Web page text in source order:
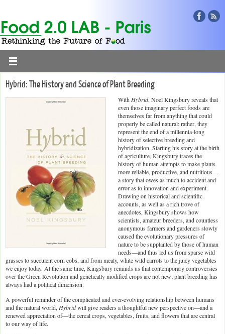
Hybrid: The History and Science of Plant Breeding
With Hybrid, Noel Kingsbury reveals that
even those imaginary perfect foods are
themselves far from anything that could
properly be called natural; rather, they
represent the end of a millennia-long
history of selective breeding and
hybridization. Starting his story at the birth
of agriculture, Kingsbury traces the
history of human attempts to make plants
more reliable, productive, and nutritious—
a story that owes as much to accident and
error as to innovation and experiment.
Drawing on historical and scientific
accounts, as well as a rich trove of
anecdotes, Kingsbury shows how
scientists, amateur breeders, and countless
anonymous farmers and gardeners slowly
caused the evolutionary pressures of
nature to be supplanted by those of human
needs—and thus led us from sparse wild
grasses to succulent corn cobs, and from mealy, white wild carrots to the juicy vegetables
we enjoy today. At the same time, Kingsbury reminds us that contemporary controversies
over the Green Revolution and genetically modified crops are not new; plant breeding has
always had a political dimension.
A powerful reminder of the complicated and ever-evolving relationship between humans
and the natural world,Hybridwill give readers a thoughtful new perspective on—and a
renewed appreciation of—the cereal crops, vegetables, fruits, and flowers that are central
to our way of life.